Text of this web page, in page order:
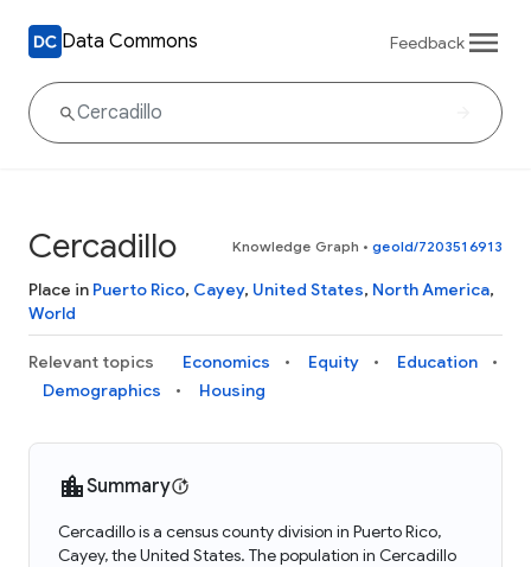
Data Commons Feedback
Cercadillo Knowledge Graph • geoId/7203516913
Place in Puerto Rico, Cayey, United States, North America,
World
Relevant topics Economics Equity
Education
Demographics
Housing
Summary
Cercadillo is a census county division in Puerto Rico,
Cayey, the United States. The population in Cercadillo